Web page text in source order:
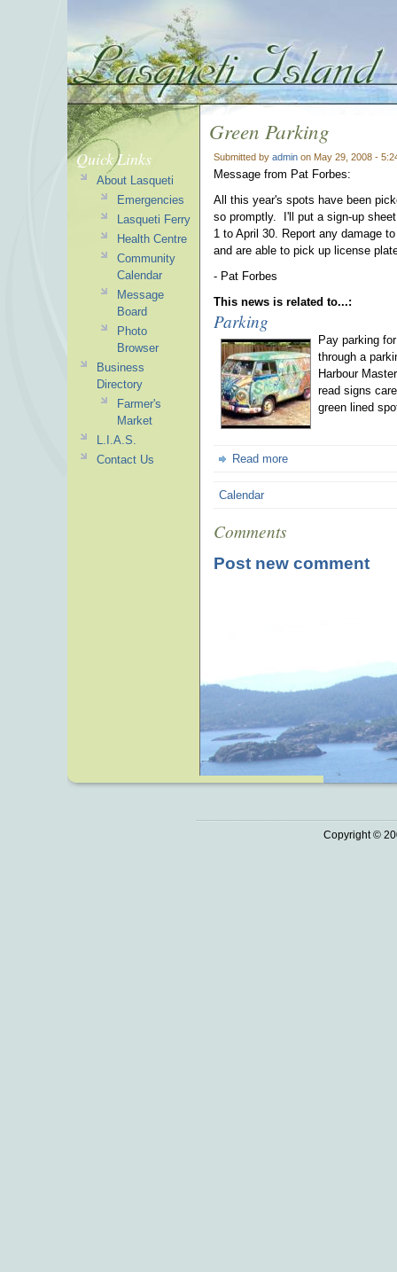
Green Parking
Submitted by admin on May 29, 2008 -
Message from Pat Forbes:
All this year's spots have been
so promptly. I'll put a sign-up
1 to April 30. Report any damage
and are able to pick up license
- Pat Forbes
This news is related to...:
Parking
Pay parking
through a
Harbour
read signs
green lined
Read more
Calendar
Comments
Post new comment
Quick Links
About Lasqueti
Emergencies
Lasqueti Ferry
Health Centre
Community
Calendar
Message
Board
Photo
Browser
Business
Directory
Farmer's
Market
L.I.A.S.
Contact Us
Copyright ©